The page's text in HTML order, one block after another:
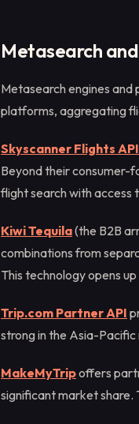
Metasearch
Metasearch engines
platforms, aggregating
Skyscanner Flights API
Beyond their consumer-
flight search with access
Kiwi Tequila(the B2B
combinations from
This technology opens
Trip.com Partner API
strong in the Asia-
MakeMyTripoffers
significant market share.